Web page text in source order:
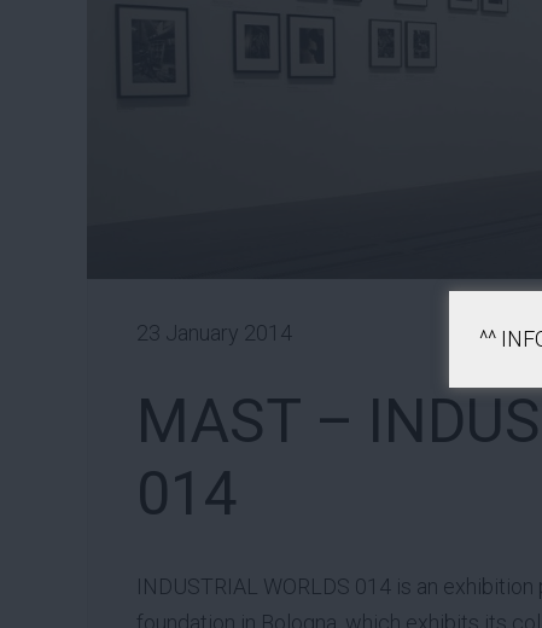
23 January 2014
MAST –
014
INDUSTRIAL WORLDS 014 is an
^^